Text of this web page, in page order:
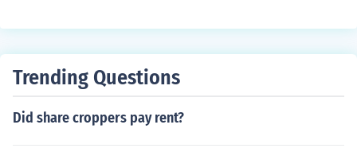
Trending Questions
Did share croppers pay rent?